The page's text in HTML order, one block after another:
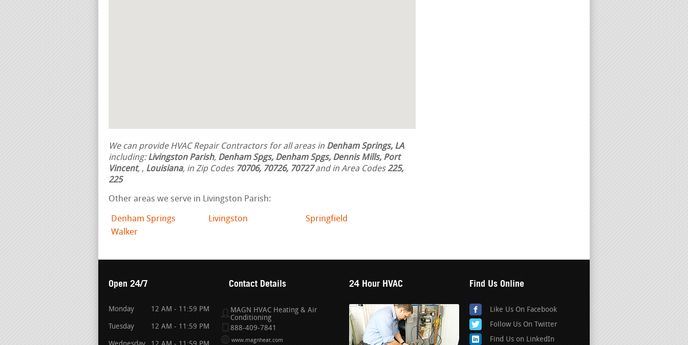
We can provide HVAC Repair Contractors for all areas in Denham Springs, LA
including:Livingston Parish, Denham Spgs, Denham Spgs, Dennis Mills, Port
Vincent, , Louisiana, in Zip Codes 70706, 70726, 70727and in Area Codes225,
225
Other areas we serve in Livingston Parish:
Denham Springs Livingston
Springfield
Walker
Open 24/7
Monday 12 AM - 11:59 PM
Tuesday 12 AM - 11:59 PM
Contact Details
MAGN HVAC Heating & Air
Conditioning
888-409-7841
www.magnheat.com
24 Hour HVAC Find Us Online
Like Us On Facebook
Follow Us On Twitter
Find Us on LinkedIn